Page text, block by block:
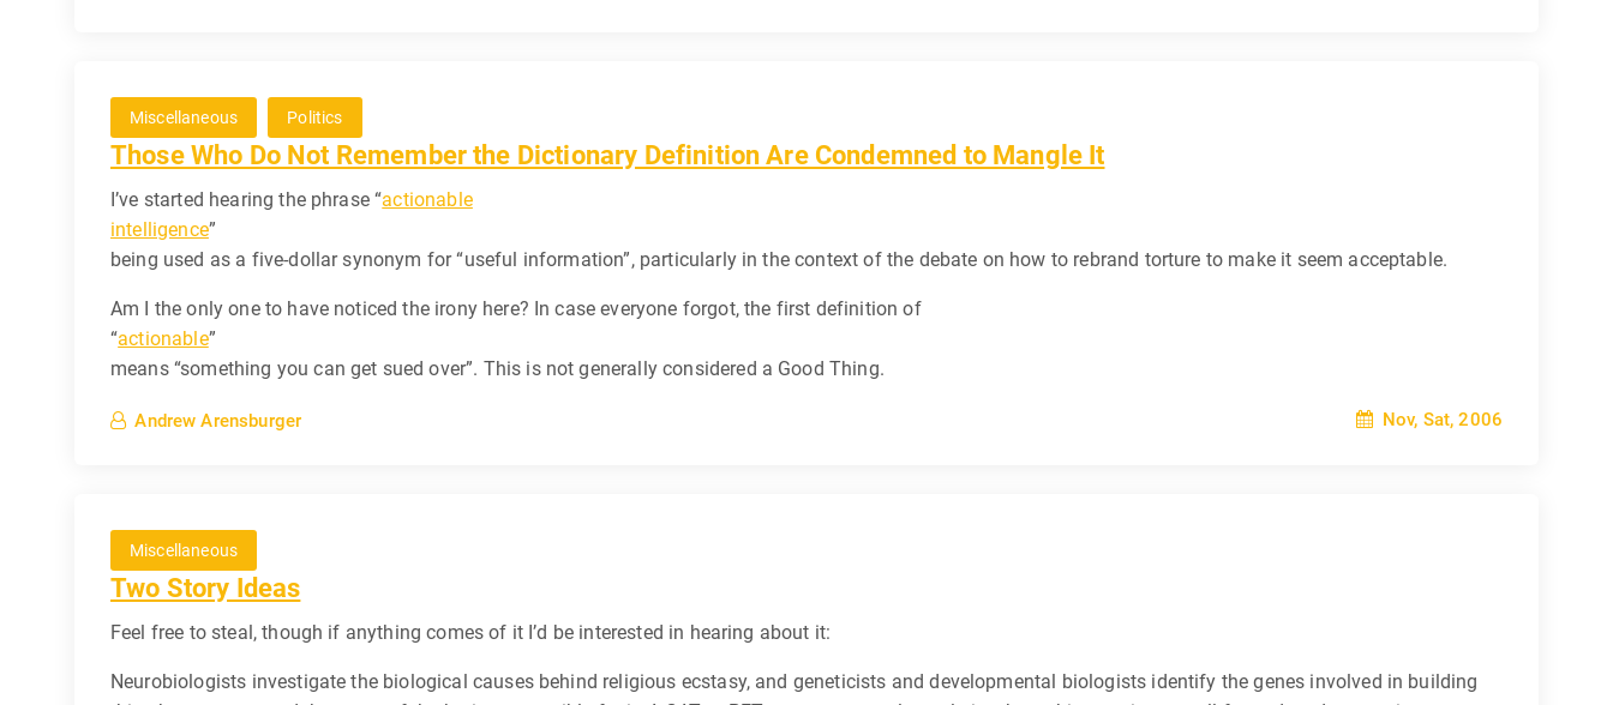
Miscellaneous Politics
Those Who Do Not Remember the Dictionary Definition Are Condemned to Mangle It
I’ve started hearing the phrase “actionable
intelligence”
being used as a five-dollar synonym for “useful information”, particularly in the context of the debate on how to rebrand torture to make it seem acceptable.
Am I the only one to have noticed the irony here? In case everyone forgot, the first definition of
“actionable”
means “something you can get sued over”. This is not generally considered a Good Thing.
Andrew Arensburger Nov, Sat, 2006
Miscellaneous
Two Story Ideas
Feel free to steal, though if anything comes of it I’d be interested in hearing about it:
Neurobiologists investigate the biological causes behind religious ecstasy, and geneticists and developmental biologists identify the genes involved in building